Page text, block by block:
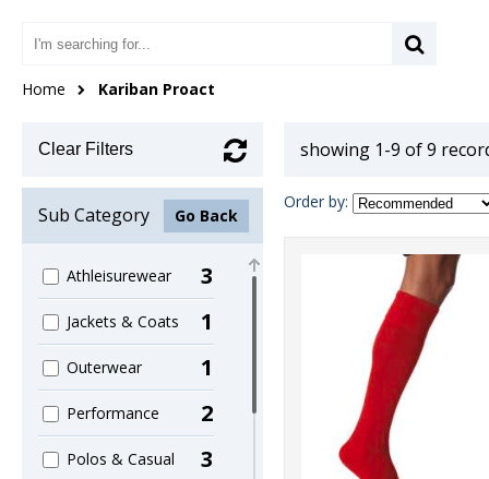
Home Kariban Proact
Clear Filters
Sub Category Go Back
Athleisurewear 3
Jackets & Coats 1
Outerwear 1
Performance 2
Polos & Casual 3
showing 1-9 of 9
Order by: